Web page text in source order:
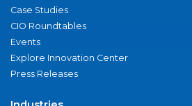
Case Studies
CIO Roundtables
Events
Explore Innovation Center
Press Releases